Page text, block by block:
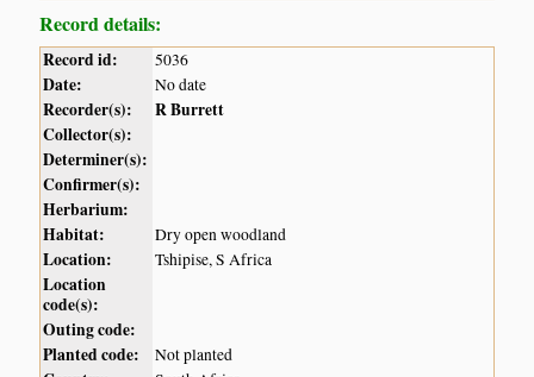
Record details:
Record id: 5036
Date: No date
Recorder(s):
R Burrett
Collector(s):
Determiner(s):
Confirmer(s):
Herbarium:
Habitat:
Dry open woodland
Location: Tshipise, S Africa
Location
code(s):
Outing code:
Planted code:
Not planted